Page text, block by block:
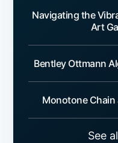
Navigating the
Art
Bentley Ottmann
Monotone
See